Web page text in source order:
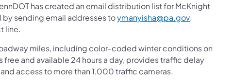
has created an email distribution list for McKnight
sending email addresses toymanyisha@pa.gov(opens in a new
.
line.
miles, including color-coded winter conditions on
tab)
free and available 24 hours a day, provides traffic delay
access to more than 1,000 traffic cameras.